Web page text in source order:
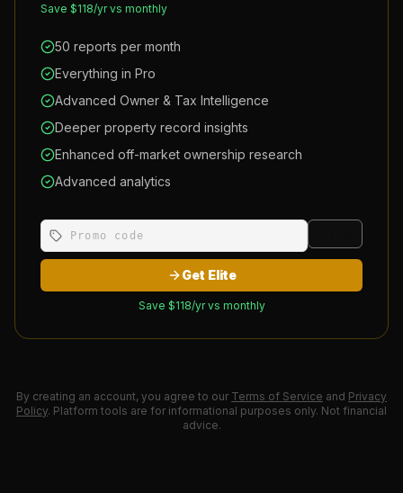
Save $118/yr vs monthly
50 reports per month
Everything in Pro
Advanced Owner & Tax Intelligence
Deeper property record insights
Enhanced off-market ownership research
Advanced analytics
Get Elite
Save $118/yr vs monthly
By creating an account, you agree to our Terms of Service and Privacy
Policy. Platform tools are for informational purposes only. Not financial
advice.